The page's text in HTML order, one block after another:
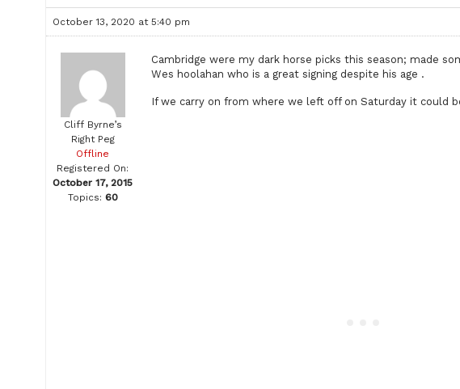
October 13, 2020 at 5:40 pm
Cliff Byrne’s
Right Peg
Offline
Registered On:
October 17, 2015
Topics: 60
Cambridge were my dark horse picks this season; made
Wes hoolahan who is a great signing despite his age .
If we carry on from where we left off on Saturday it could